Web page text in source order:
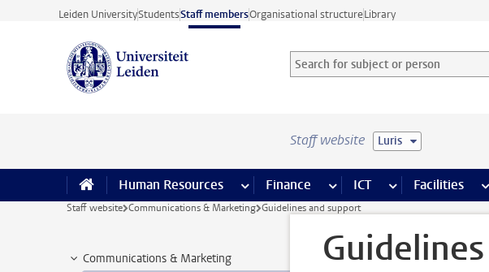
Skip to main content
Leiden UniversityStudentsStaff membersOrganisational structureLibrary
Search for subject or person and select
Searchterm
Staff website Luris
Human Resources more Human Resources pages
Finance more Finance pages
ICT more ICT pages
Facilities
Staff website Communications & Marketing Guidelines and support
Communications & Marketing